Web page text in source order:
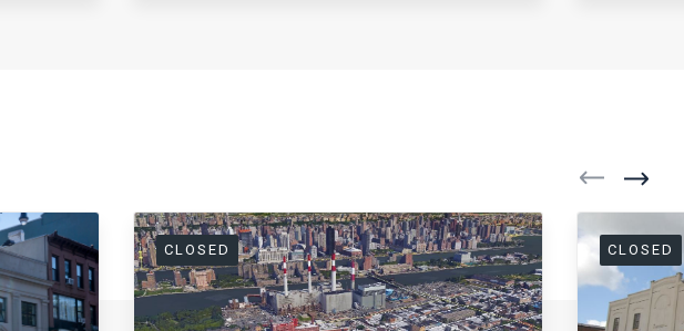
CLOSED CLOSED